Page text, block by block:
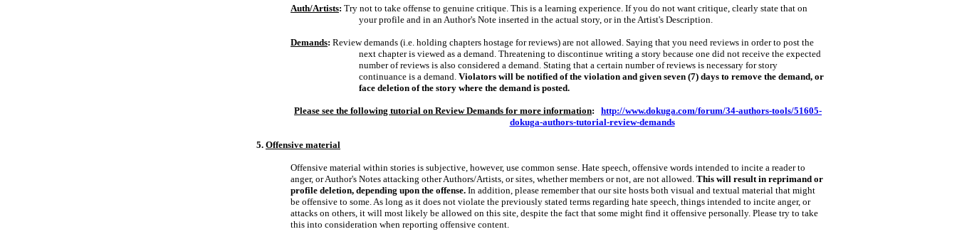
Auth/Artists: Try not to take offense to genuine critique. This is a learning experience. If you do not want critique, clearly state that on
your profile and in an Author's Note inserted in the actual story, or in the Artist's Description.
Demands: Review demands (i.e. holding chapters hostage for reviews) are not allowed. Saying that you need reviews in order to post the
next chapter is viewed as a demand. Threatening to discontinue writing a story because one did not receive the expected
number of reviews is also considered a demand. Stating that a certain number of reviews is necessary for story
continuance is a demand. Violators will be notified of the violation and given seven (7) days to remove the demand, or
face deletion of the story where the demand is posted.
Please see the following tutorial on Review Demands for more information: http://www.dokuga.com/forum/34-authors-tools/51605-
dokuga-authors-tutorial-review-demands
5. Offensive material
Offensive material within stories is subjective, however, use common sense. Hate speech, offensive words intended to incite a reader to
anger, or Author's Notes attacking other Authors/Artists, or sites, whether members or not, are not allowed. This will result in reprimand or
profile deletion, depending upon the offense. In addition, please remember that our site hosts both visual and textual material that might
be offensive to some. As long as it does not violate the previously stated terms regarding hate speech, things intended to incite anger, or
attacks on others, it will most likely be allowed on this site, despite the fact that some might find it offensive personally. Please try to take
this into consideration when reporting offensive content.